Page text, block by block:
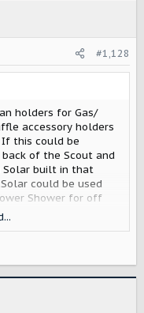
#1,128
holders for Gas/
accessory holders
If this could be
of the Scout and
Solar built in that
could be used
Shower for off
was coated with
rust in places like
would be great!
off dual Scout
nice to have for